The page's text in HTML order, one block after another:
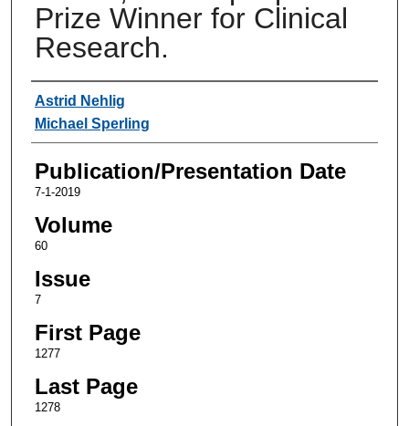
Prize Winner for Clinical
Research.
Authors
Astrid Nehlig
Michael Sperling
Publication/Presentation Date
7-1-2019
Volume
60
Issue
7
First Page
1277
Last Page
1278